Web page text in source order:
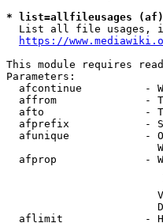
* list=allfileusages
List all file usages,
https://
This module requires
Parameters:
afcontinue          -
affrom              -
afto                -
afprefix            -
afunique            -
afprop              -
aflimit             -